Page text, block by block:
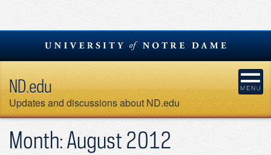
Skip
content
ND.edu
Updates and discussions about ND.edu
Month:August 2012